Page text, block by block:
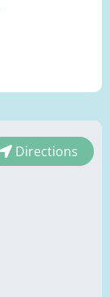
Directions